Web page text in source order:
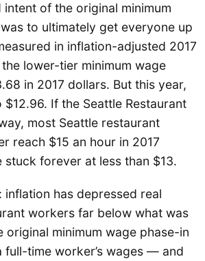
intent of the original minimum
to ultimately get everyone up
in inflation-adjusted 2017
lower-tier minimum wage
in 2017 dollars. But this year,
$12.96. If the Seattle Restaurant
most Seattle restaurant
reach $15 an hour in 2017
stuck forever at less than $13.
inflation has depressed real
workers far below what was
original minimum wage phase-in
full-time worker’s wages — and